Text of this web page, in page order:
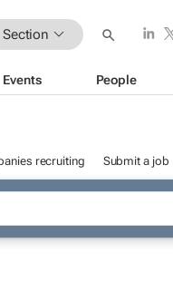
Section
Events People
recruiting Submit a job